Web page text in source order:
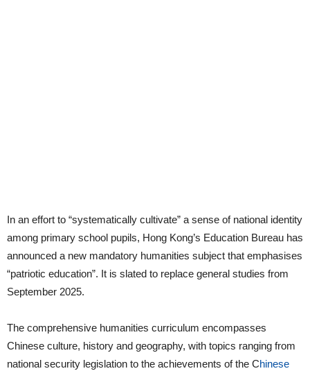
In an effort to “systematically cultivate” a sense of national identity
among primary school pupils, Hong Kong’s Education Bureau has
announced a new mandatory humanities subject that emphasises
“patriotic education”. It is slated to replace general studies from
September 2025.
The comprehensive humanities curriculum encompasses
Chinese culture, history and geography, with topics ranging from
national security legislation to the achievements of the Chinese